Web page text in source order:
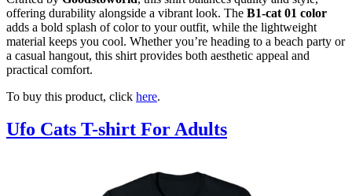
offering durability alongside a vibrant look. The B1-cat 01 color
adds a bold splash of color to your outfit, while the lightweight
material keeps you cool. Whether you’re heading to a beach party or
a casual hangout, this shirt provides both aesthetic appeal and
practical comfort.
To buy this product, click here.
Ufo Cats T-shirt For Adults